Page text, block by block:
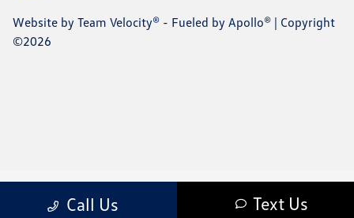
Call Us Text Us
Website by Team Velocity® - Fueled by Apollo® | Copyright
©2026